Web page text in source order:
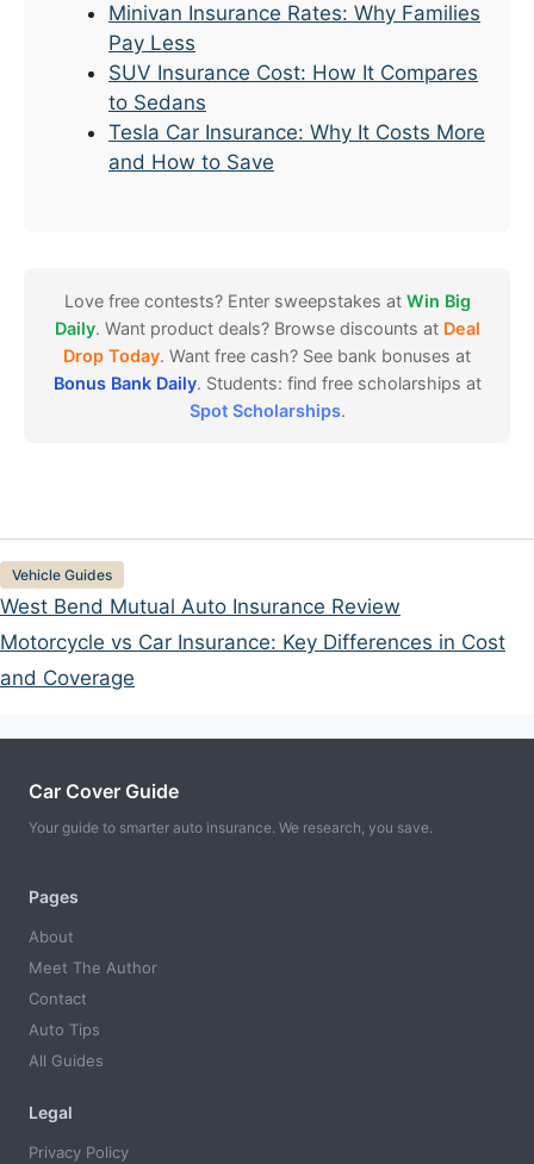
Minivan Insurance Rates: Why Families
Pay Less
SUV Insurance Cost: How It Compares
to Sedans
Tesla Car Insurance: Why It Costs More
and How to Save
Love free contests? Enter sweepstakes at Win Big
Daily. Want product deals? Browse discounts at Deal
Drop Today. Want free cash? See bank bonuses at
Bonus Bank Daily. Students: find free scholarships at
Spot Scholarships.
Categories
Vehicle Guides
West Bend Mutual Auto Insurance Review
Motorcycle vs Car Insurance: Key Differences in Cost
and Coverage
Car Cover Guide
Your guide to smarter auto insurance. We research, you save.
Pages
About
Meet The Author
Contact
Auto Tips
All Guides
Legal
Privacy Policy